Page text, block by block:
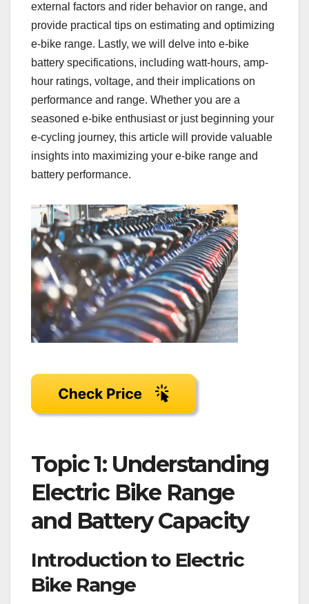
external factors and rider behavior on range, and
provide practical tips on estimating and optimizing
e-bike range. Lastly, we will delve into e-bike
battery specifications, including watt-hours, amp-
hour ratings, voltage, and their implications on
performance and range. Whether you are a
seasoned e-bike enthusiast or just beginning your
e-cycling journey, this article will provide valuable
insights into maximizing your e-bike range and
battery performance.
Topic 1: Understanding
Electric Bike Range
and Battery Capacity
Introduction to Electric
Bike Range